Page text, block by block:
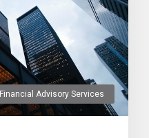
Financial Advisory Services